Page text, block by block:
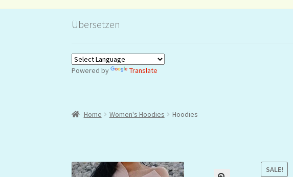
StartAbout/Impressum
Übersetzen
Powered by Translate
Home Women's Hoodies Hoodies
SALE!